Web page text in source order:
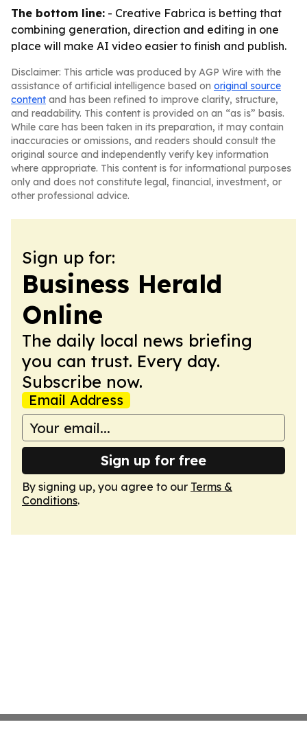
The bottom line: - Creative Fabrica is betting that
combining generation, direction and editing in one
place will make AI video easier to finish and publish.
Disclaimer: This article was produced by AGP Wire with the
assistance of artificial intelligence based on original source
content and has been refined to improve clarity, structure,
and readability. This content is provided on an “as is” basis.
While care has been taken in its preparation, it may contain
inaccuracies or omissions, and readers should consult the
original source and independently verify key information
where appropriate. This content is for informational purposes
only and does not constitute legal, financial, investment, or
other professional advice.
Sign up for:
Business Herald
Online
The daily local news briefing
you can trust. Every day.
Subscribe now.
Email Address
Sign up for free
By signing up, you agree to our Terms &
Conditions.